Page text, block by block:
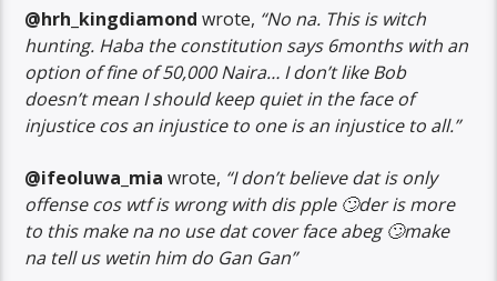
@hrh_kingdiamond wrote, “No na. This is witch
hunting. Haba the constitution says 6months with an
option of fine of 50,000 Naira… I don’t like Bob
doesn’t mean I should keep quiet in the face of
injustice cos an injustice to one is an injustice to all.”
@ifeoluwa_miawrote, “I don’t believe dat is only
offense cos wtf is wrong with dis pple 🙄der is more
to this make na no use dat cover face abeg 🙄make
na tell us wetin him do Gan Gan”